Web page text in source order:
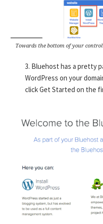
Towards the bottom of your
3. Bluehost has a pretty
WordPress on your
click Get Started on the